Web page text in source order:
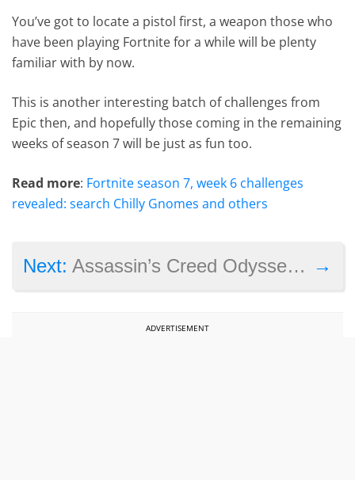
You’ve got to locate a pistol first, a weapon those who
have been playing Fortnite for a while will be plenty
familiar with by now.
This is another interesting batch of challenges from
Epic then, and hopefully those coming in the remaining
weeks of season 7 will be just as fun too.
Read more: Fortnite season 7, week 6 challenges
revealed: search Chilly Gnomes and others
→
Next:Assassin’s Creed Odyssey sex controversy heats up: “we let you down”, says game director
ADVERTISEMENT